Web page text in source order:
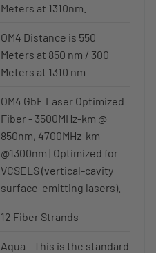
Meters at 1310nm.
OM4 Distance is 550
Meters at 850 nm / 300
Meters at 1310 nm
OM4 GbE Laser Optimized
Fiber - 3500MHz-km @
850nm, 4700MHz-km
@1300nm | Optimized for
VCSELS (vertical-cavity
surface-emitting lasers).
12 Fiber Strands
Aqua - This is the standard